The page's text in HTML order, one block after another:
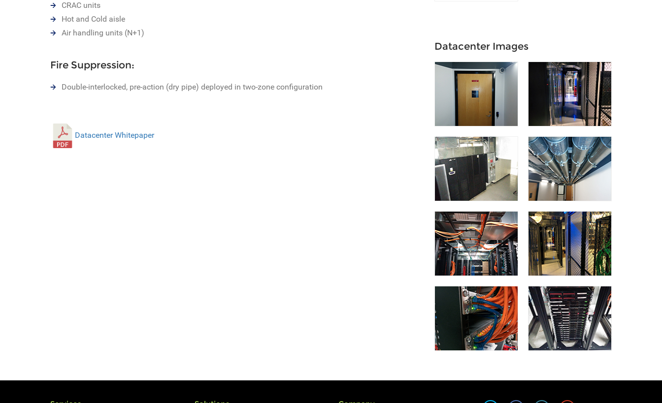
CRAC units
Hot and Cold aisle
Air handling units (N+1)
Fire Suppression:
Double-interlocked, pre-action (dry pipe) deployed in two-zone configuration
Datacenter Whitepaper
Datacenter Images